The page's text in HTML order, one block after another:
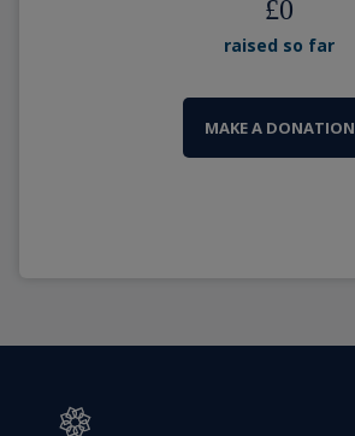
£0
raised so far
MAKE A DONATION